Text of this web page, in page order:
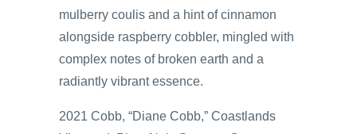
mulberry coulis and a hint of cinnamon
alongside raspberry cobbler, mingled with
complex notes of broken earth and a
radiantly vibrant essence.
2021 Cobb, “Diane Cobb,” Coastlands